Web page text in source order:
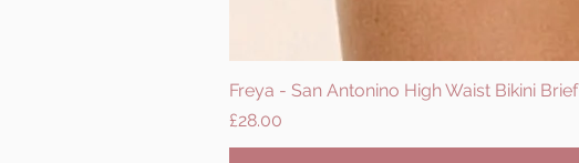
Freya - San Antonino High Waist Bikini Brief
Price
£28.00